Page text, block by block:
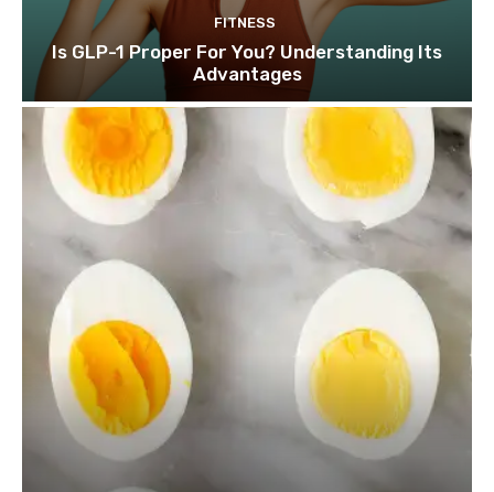
FITNESS
Is GLP-1 Proper For You? Understanding Its
Advantages